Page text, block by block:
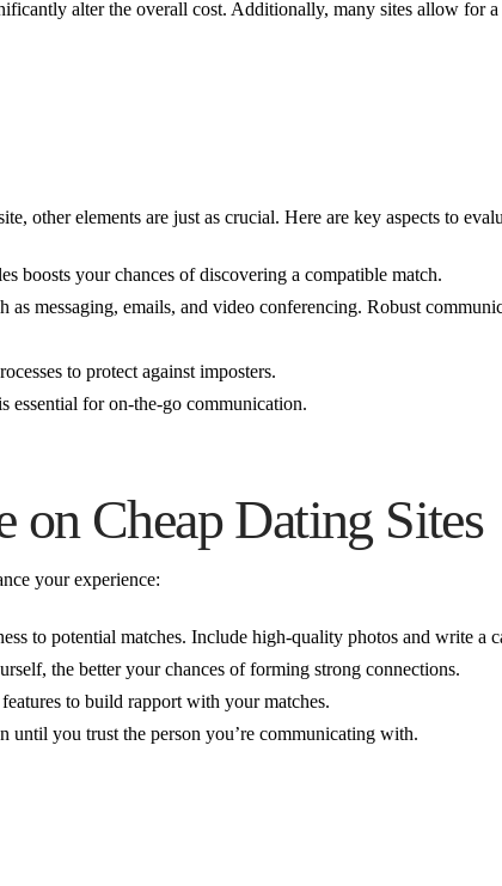
alter the overall cost. Additionally, many sites allow for
other elements are just as crucial. Here are key aspects to
boosts your chances of discovering a compatible match.
messaging, emails, and video conferencing. Robust
to protect against imposters.
essential for on-the-go communication.
Cheap Dating Sites
your experience:
to potential matches. Include high-quality photos and write a
the better your chances of forming strong connections.
to build rapport with your matches.
you trust the person you’re communicating with.